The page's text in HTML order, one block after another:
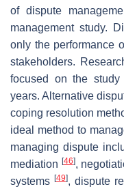
of dispute
management study.
only the performance
stakeholders.
focused on the
years. Alternative
coping resolution
ideal method to
managing dispute
mediation [46],
systems [49], dispute